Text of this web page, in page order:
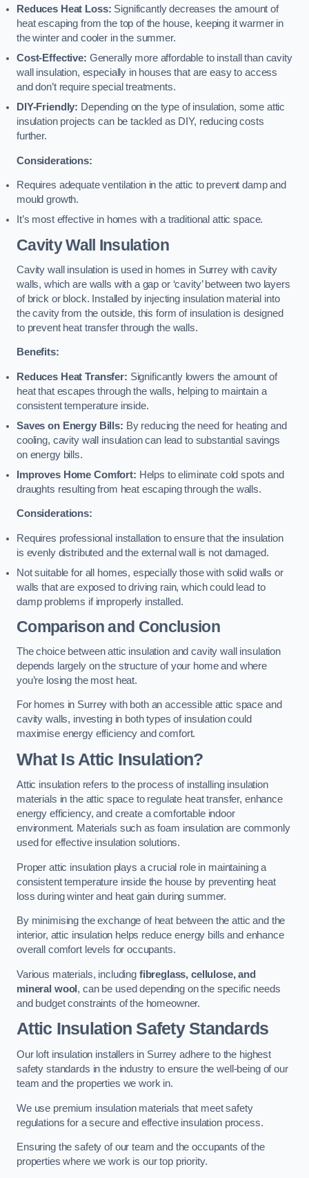
Reduces Heat Loss: Significantly decreases the amount of
heat escaping from the top of the house, keeping it warmer in
the winter and cooler in the summer.
Cost-Effective: Generally more affordable to install than cavity
wall insulation, especially in houses that are easy to access
and don’t require special treatments.
DIY-Friendly: Depending on the type of insulation, some attic
insulation projects can be tackled as DIY, reducing costs
further.
Considerations:
Requires adequate ventilation in the attic to prevent damp and
mould growth.
It’s most effective in homes with a traditional attic space.
Cavity Wall Insulation
Cavity wall insulation is used in homes in Surrey with cavity
walls, which are walls with a gap or ‘cavity’ between two layers
of brick or block. Installed by injecting insulation material into
the cavity from the outside, this form of insulation is designed
to prevent heat transfer through the walls.
Benefits:
Reduces Heat Transfer: Significantly lowers the amount of
heat that escapes through the walls, helping to maintain a
consistent temperature inside.
Saves on Energy Bills: By reducing the need for heating and
cooling, cavity wall insulation can lead to substantial savings
on energy bills.
Improves Home Comfort: Helps to eliminate cold spots and
draughts resulting from heat escaping through the walls.
Considerations:
Requires professional installation to ensure that the insulation
is evenly distributed and the external wall is not damaged.
Not suitable for all homes, especially those with solid walls or
walls that are exposed to driving rain, which could lead to
damp problems if improperly installed.
Comparison and Conclusion
The choice between attic insulation and cavity wall insulation
depends largely on the structure of your home and where
you’re losing the most heat.
For homes in Surrey with both an accessible attic space and
cavity walls, investing in both types of insulation could
maximise energy efficiency and comfort.
What Is Attic Insulation?
Attic insulation refers to the process of installing insulation
materials in the attic space to regulate heat transfer, enhance
energy efficiency, and create a comfortable indoor
environment. Materials such as foam insulation are commonly
used for effective insulation solutions.
Proper attic insulation plays a crucial role in maintaining a
consistent temperature inside the house by preventing heat
loss during winter and heat gain during summer.
By minimising the exchange of heat between the attic and the
interior, attic insulation helps reduce energy bills and enhance
overall comfort levels for occupants.
Various materials, including fibreglass, cellulose, and
mineral wool , can be used depending on the specific needs
and budget constraints of the homeowner.
Attic Insulation Safety Standards
Our loft insulation installers in Surrey adhere to the highest
safety standards in the industry to ensure the well-being of our
team and the properties we work in.
We use premium insulation materials that meet safety
regulations for a secure and effective insulation process.
Ensuring the safety of our team and the occupants of the
properties where we work is our top priority.